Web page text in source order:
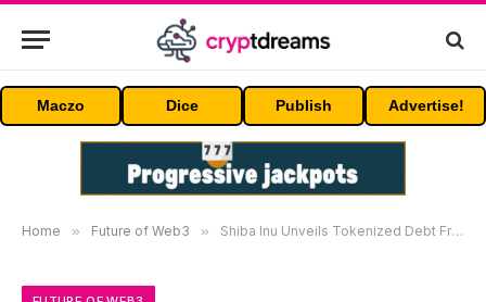
Maczo Dice Publish Advertise!
Home » Future of Web3 » Shiba Inu Unveils Tokenized Debt Framework to Compensate Hack Victims – The Shib Daily